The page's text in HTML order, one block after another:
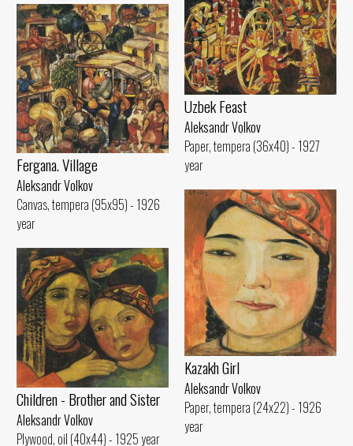
Uzbek Feast
Aleksandr Volkov
Paper, tempera (36x40) - 1927
year
Fergana. Village
Aleksandr Volkov
Canvas, tempera (95x95) - 1926
year
Kazakh Girl
Aleksandr Volkov
Paper, tempera (24x22) - 1926
year
Children - Brother and Sister
Aleksandr Volkov
Plywood, oil (40x44) - 1925 year